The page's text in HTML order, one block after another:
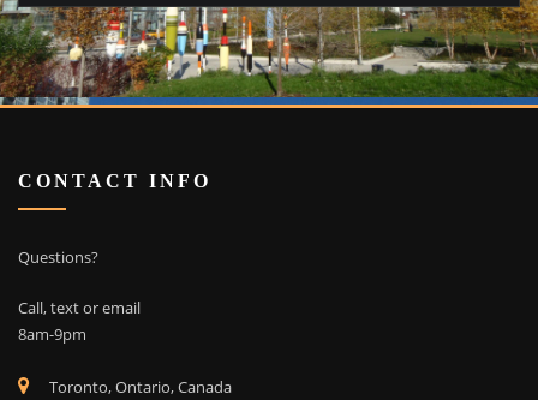
CONTACT INFO
Questions?
Call, text or email
8am-9pm
Toronto, Ontario, Canada